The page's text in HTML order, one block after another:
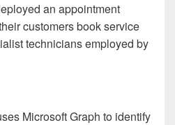
an appointment
customers book service
technicians employed by
Microsoft Graph to identify